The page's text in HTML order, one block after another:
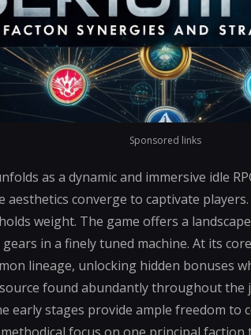
Sponsored links
as a dynamic and immersive idle
aesthetics converge to captivate
weight. The game offers a
in a finely tuned machine. At its
lineage, unlocking hidden bonuses
found abundantly throughout the
early stages provide ample freedom to
focus on one principal faction